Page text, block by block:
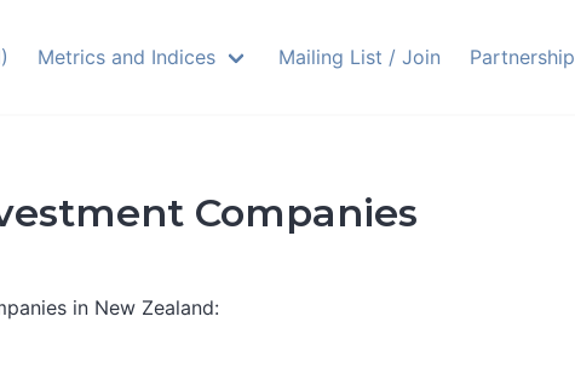
Metrics and Indices Mailing List / Join
Companies
in New Zealand: